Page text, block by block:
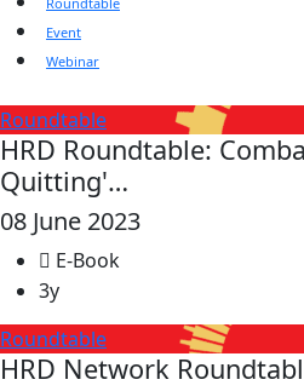
Event
Webinar
Roundtable
HRD Roundtable:
Quitting'…
08 June 2023
E-Book
3y
Roundtable
HRD Network